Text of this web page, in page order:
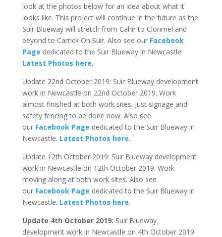
look at the photos below for an idea about what it
looks like. This project will continue in the future as the
Suir Blueway will stretch from Cahir to Clonmel and
beyond to Carrick On Suir. Also see our Facebook
Page dedicated to the Suir Blueway in Newcastle.
Latest Photos here.
Update 22nd October 2019: Suir Blueway development
work in Newcastle on 22nd October 2019. Work
almost finished at both work sites. Just signage and
safety fencing to be done now. Also see
our Facebook Page dedicated to the Suir Blueway in
Newcastle. Latest Photos here.
Update 12th October 2019: Suir Blueway development
work in Newcastle on 12th October 2019. Work
moving along at both work sites. Also see
our Facebook Page dedicated to the Suir Blueway in
Newcastle. Latest Photos here.
Update 4th October 2019: Suir Blueway
development work in Newcastle on 4th October 2019.